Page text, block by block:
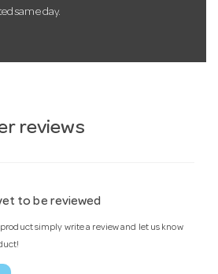
same day.
reviews
to be reviewed
simply write a review and let us know